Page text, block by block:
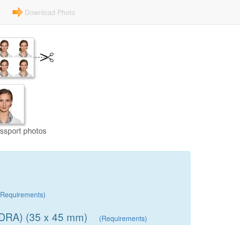
Download Photo
(35 x 45 mm) (Requirements)